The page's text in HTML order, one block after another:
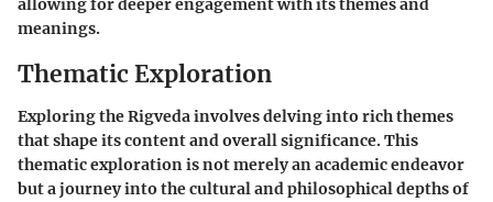
allowing for deeper engagement with its themes and
meanings.
Thematic Exploration
Exploring the Rigveda involves delving into rich themes
that shape its content and overall significance. This
thematic exploration is not merely an academic endeavor
but a journey into the cultural and philosophical depths of